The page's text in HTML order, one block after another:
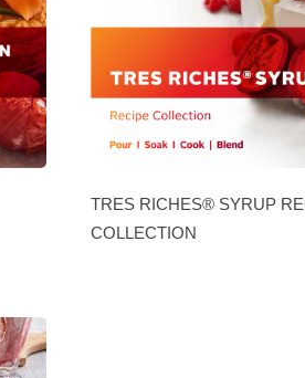
TRES RICHES® SYRUP
COLLECTION